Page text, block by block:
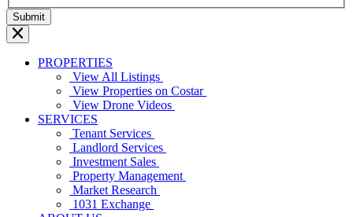
PROPERTIES
View All Listings
View Properties on Costar
View Drone Videos
SERVICES
Tenant Services
Landlord Services
Investment Sales
Property Management
Market Research
1031 Exchange